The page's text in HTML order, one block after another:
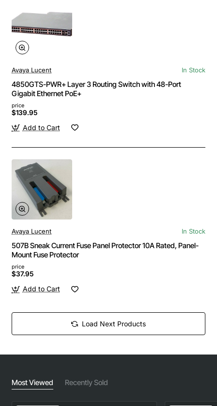
Avaya Lucent In Stock
4850GTS-PWR+ Layer 3 Routing Switch with 48-Port
Gigabit Ethernet PoE+
price
$139.95
Add to Cart
Avaya Lucent In Stock
507B Sneak Current Fuse Panel Protector 10A Rated, Panel-
Mount Fuse Protector
price
$37.95
Add to Cart
Load Next Products
Most Viewed Recently Sold